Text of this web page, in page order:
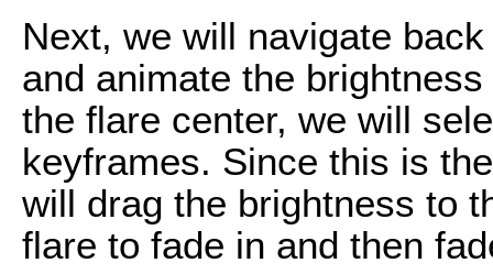
Next, we will navigate
and animate the
the flare center, we will
keyframes. Since this is
will drag the brightness to
flare to fade in and then